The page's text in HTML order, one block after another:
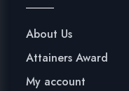
About Us
Attainers Award
My account